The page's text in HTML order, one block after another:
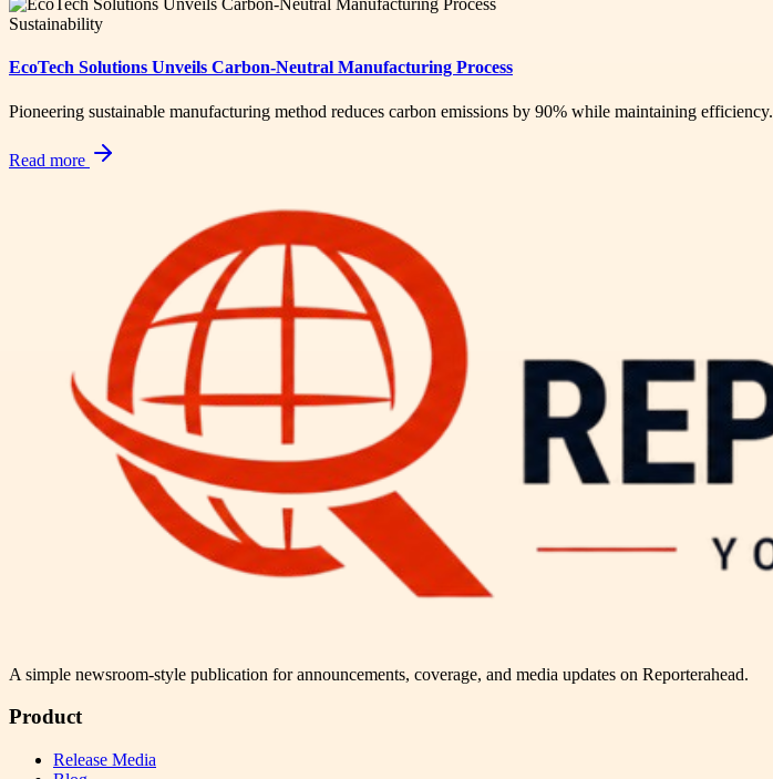
Sustainability
EcoTech Solutions Unveils Carbon-Neutral Manufacturing Process
Pioneering sustainable manufacturing method reduces carbon emissions by 90% while maintaining efficiency.
Read more
A simple newsroom-style publication for announcements, coverage, and media updates on Reporterahead.
Product
Release Media